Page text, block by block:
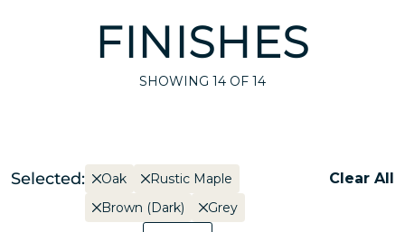
FINISHES
SHOWING 14 OF 14
Selected: Oak
Rustic Maple
Brown (Dark)
Grey
Clear All